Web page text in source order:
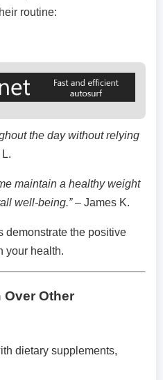
routine:
the day without relying
maintain a healthy weight
well-being.”– James K.
demonstrate the positive
your health.
Other
dietary supplements,